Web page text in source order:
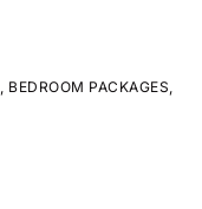
BEDROOM PACKAGES